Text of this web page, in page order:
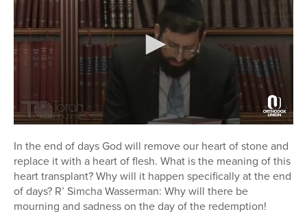
seconds
of
12
minutes,
14
seconds
In the end of days God will remove our heart of stone and
replace it with a heart of flesh. What is the meaning of this
heart transplant? Why will it happen specifically at the end
of days? R’ Simcha Wasserman: Why will there be
mourning and sadness on the day of the redemption!